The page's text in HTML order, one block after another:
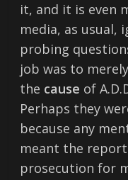
it, and it is even
media, as usual,
probing
job was to
the cause of
Perhaps they
because any
meant the
prosecution for